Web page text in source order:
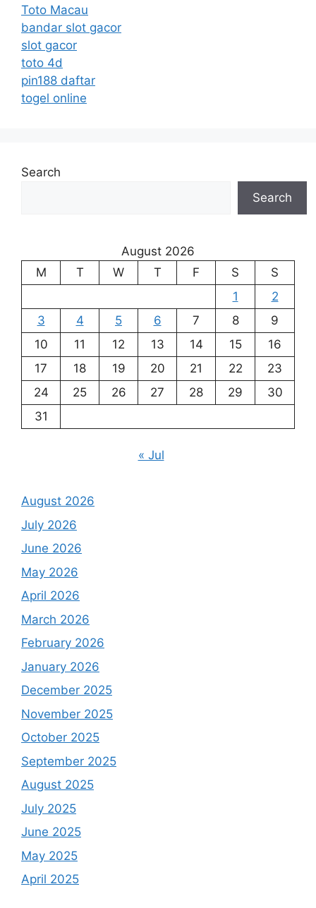
Toto Macau
bandar slot gacor
slot gacor
toto 4d
pin188 daftar
togel online
Search
Search
August 2026
M
T W T F S
S
1
2
3
4 5 6 7 8
9
10
11 12 13 14 15
16
17
18 19 20 21 22
23
24
25 26 27 28 29
30
31
« Jul
August 2026
July 2026
June 2026
May 2026
April 2026
March 2026
February 2026
January 2026
December 2025
November 2025
October 2025
September 2025
August 2025
July 2025
June 2025
May 2025
April 2025